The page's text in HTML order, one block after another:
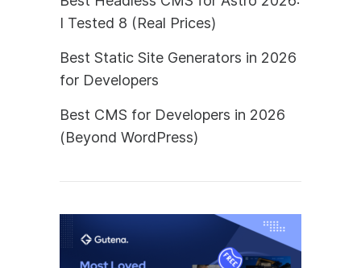
I Tested 8 (Real Prices)
Best Static Site Generators in 2026
for Developers
Best CMS for Developers in 2026
(Beyond WordPress)